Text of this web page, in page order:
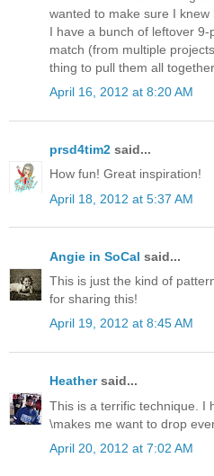
wanted to make sure I knew
I have a bunch of leftover
match (from multiple
thing to pull them all together.
April 16, 2012 at 8:20 AM
prsd4tim2 said...
How fun! Great inspiration!
April 18, 2012 at 5:37 AM
Angie in SoCal said...
This is just the kind of
for sharing this!
April 19, 2012 at 8:45 AM
Heathersaid...
This is a terrific technique. I
\makes me want to drop
April 20, 2012 at 7:02 AM